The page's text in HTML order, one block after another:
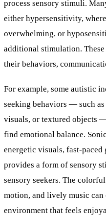
process sensory stimuli.
either hypersensitivity,
overwhelming, or
additional stimulation.
their behaviors,
For example, some autistic
seeking behaviors — such
visuals, or textured objects
find emotional balance.
energetic visuals, fast-paced
provides a form of sensory
sensory seekers. The
motion, and lively music can
environment that feels